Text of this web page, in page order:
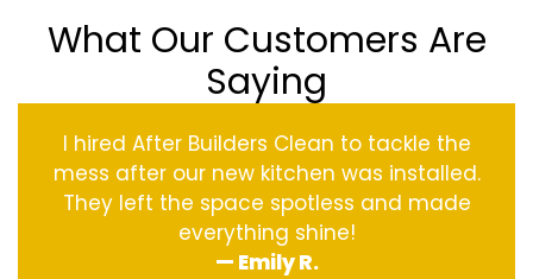
What Our Customers Are
Saying
I hired After Builders Clean to tackle the
mess after our new kitchen was installed.
They left the space spotless and made
everything shine!
— Emily R.